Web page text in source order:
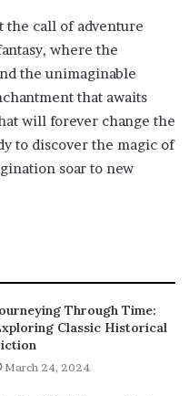
the call of adventure
where the
the unimaginable
that awaits
will forever change the
to discover the magic of
soar to new
Through Time:
Classic Historical
March 24, 2024